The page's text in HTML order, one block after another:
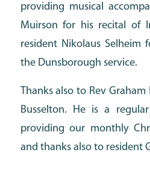
providing musical
Muirson for his recital of
resident Nikolaus
the Dunsborough service.
Thanks also to Rev
Busselton. He is a
providing our monthly
and thanks also to resident